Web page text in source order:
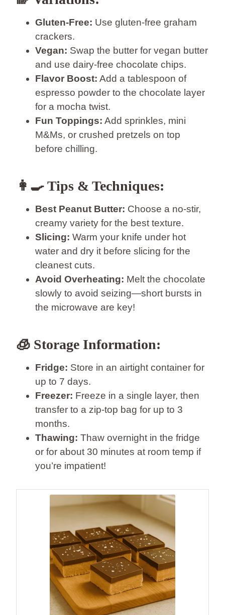
Gluten-Free: Use gluten-free graham
crackers.
Vegan: Swap the butter for vegan butter
and use dairy-free chocolate chips.
Flavor Boost: Add a tablespoon of
espresso powder to the chocolate layer
for a mocha twist.
Fun Toppings: Add sprinkles, mini
M&Ms, or crushed pretzels on top
before chilling.
👩‍🍳Tips & Techniques:
Best Peanut Butter: Choose a no-stir,
creamy variety for the best texture.
Slicing: Warm your knife under hot
water and dry it before slicing for the
cleanest cuts.
Avoid Overheating: Melt the chocolate
slowly to avoid seizing—short bursts in
the microwave are key!
🧊 Storage Information:
Fridge: Store in an airtight container for
up to 7 days.
Freezer: Freeze in a single layer, then
transfer to a zip-top bag for up to 3
months.
Thawing: Thaw overnight in the fridge
or for about 30 minutes at room temp if
you’re impatient!